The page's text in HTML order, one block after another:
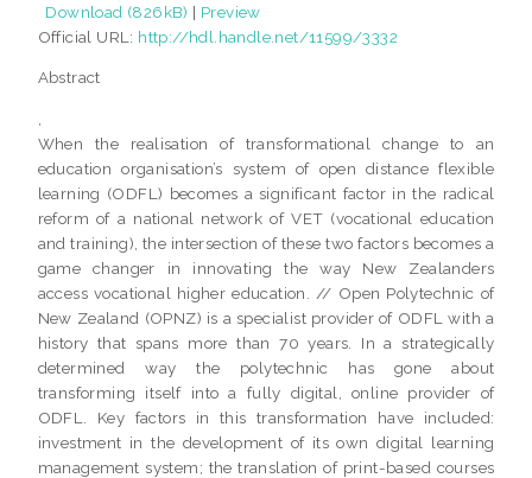
Download (826kB) | Preview
Official URL: http://hdl.handle.net/11599/3332
Abstract
When the realisation of transformational change to an
education organisation’s system of open distance flexible
learning (ODFL) becomes a significant factor in the radical
reform of a national network of VET (vocational education
and training), the intersection of these two factors becomes a
game changer in innovating the way New Zealanders
access vocational higher education. // Open Polytechnic of
New Zealand (OPNZ) is a specialist provider of ODFL with a
history that spans more than 70 years. In a strategically
determined way the polytechnic has gone about
transforming itself into a fully digital, online provider of
ODFL. Key factors in this transformation have included:
investment in the development of its own digital learning
management system; the translation of print-based courses